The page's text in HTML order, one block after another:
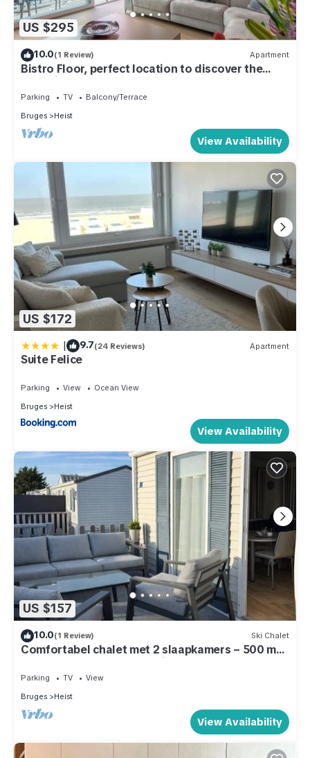
US $295
10.0(1 Review) Apartment
Bistro Floor, perfect location to discover the
coastline
Parking TV
Balcony/Terrace
Bruges
Heist
View Availability
US $172
| 9.7(24 Reviews) Apartment
Suite Felice
Parking View
Ocean View
Bruges
Heist
View Availability
US $157
10.0(1 Review) Ski Chalet
Comfortabel chalet met 2 slaapkamers – 500 m
van strand – terras & parking
Parking TV
View
Bruges
Heist
View Availability